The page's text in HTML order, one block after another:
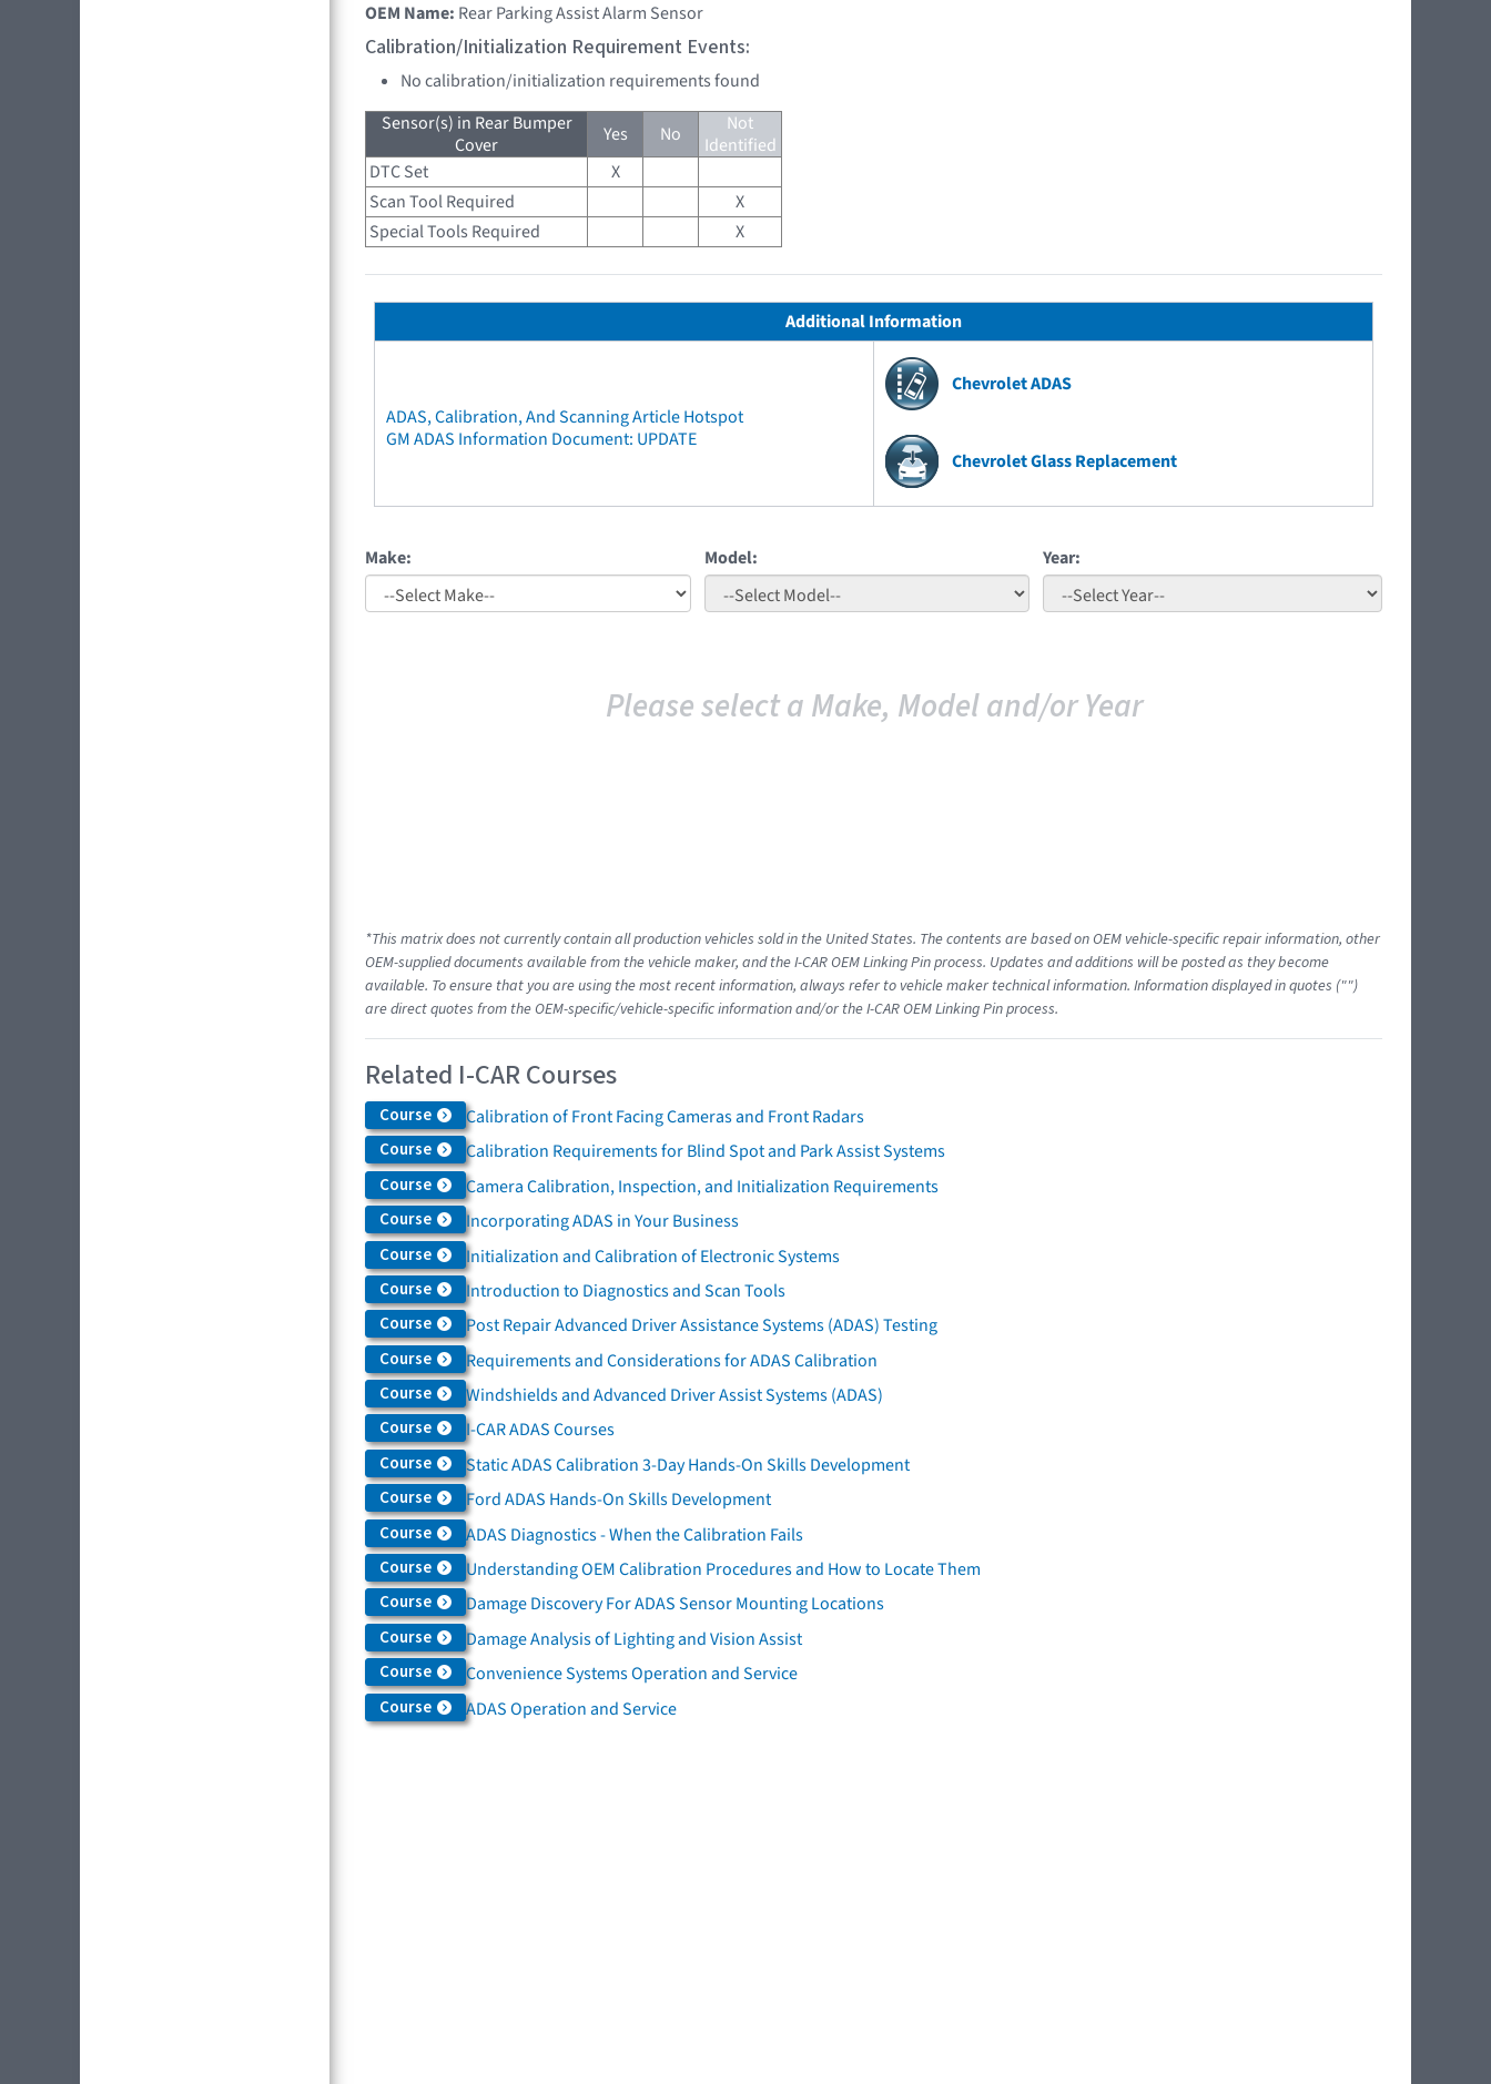
OEM Name: Rear Parking Assist Alarm Sensor
Calibration/Initialization Requirement Events:
No calibration/initialization requirements found
Sensor(s) in Rear Bumper
Cover
Yes No
Not
Identified
DTC Set
X
Scan Tool Required
X
Special Tools Required
X
Additional Information
ADAS, Calibration, And Scanning Article Hotspot
GM ADAS Information Document: UPDATE
Chevrolet ADAS
Chevrolet Glass Replacement
Make: Model: Year:
Please select a Make, Model and/or Year
*This matrix does not currently contain all production vehicles sold in the United States. The contents are based on OEM vehicle-specific repair information, other
OEM-supplied documents available from the vehicle maker, and the I-CAR OEM Linking Pin process. Updates and additions will be posted as they become
available. To ensure that you are using the most recent information, always refer to vehicle maker technical information. Information displayed in quotes ("")
are direct quotes from the OEM-specific/vehicle-specific information and/or the I-CAR OEM Linking Pin process.
Related I-CAR Courses
Course Calibration of Front Facing Cameras and Front Radars
Course Calibration Requirements for Blind Spot and Park Assist Systems
Course Camera Calibration, Inspection, and Initialization Requirements
Course Incorporating ADAS in Your Business
Course Initialization and Calibration of Electronic Systems
Course Introduction to Diagnostics and Scan Tools
Course Post Repair Advanced Driver Assistance Systems (ADAS) Testing
Course Requirements and Considerations for ADAS Calibration
Course Windshields and Advanced Driver Assist Systems (ADAS)
Course I-CAR ADAS Courses
Course Static ADAS Calibration 3-Day Hands-On Skills Development
Course Ford ADAS Hands-On Skills Development
Course ADAS Diagnostics - When the Calibration Fails
Course Understanding OEM Calibration Procedures and How to Locate Them
Course Damage Discovery For ADAS Sensor Mounting Locations
Course Damage Analysis of Lighting and Vision Assist
Course Convenience Systems Operation and Service
Course ADAS Operation and Service